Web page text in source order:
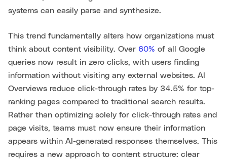
systems can easily parse and synthesize.
This trend fundamentally alters how organizations must
think about content visibility. Over 60% of all Google
queries now result in zero clicks, with users finding
information without visiting any external websites. AI
Overviews reduce click-through rates by 34.5% for top-
ranking pages compared to traditional search results.
Rather than optimizing solely for click-through rates and
page visits, teams must now ensure their information
appears within AI-generated responses themselves. This
requires a new approach to content structure: clear